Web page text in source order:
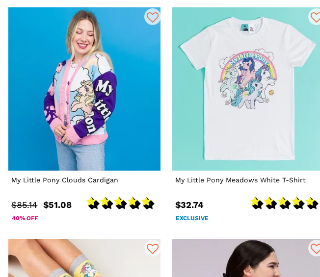
My Little Pony Clouds Cardigan
$85.14 $51.08
40% OFF
My Little Pony Meadows White T-Shirt
$32.74
EXCLUSIVE